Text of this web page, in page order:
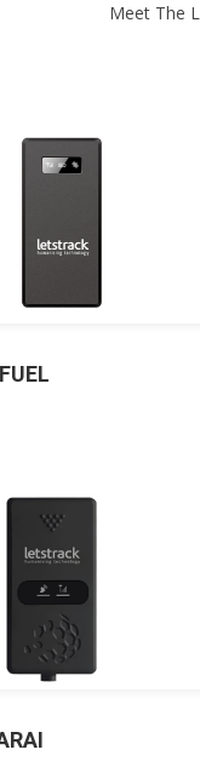
Meet The